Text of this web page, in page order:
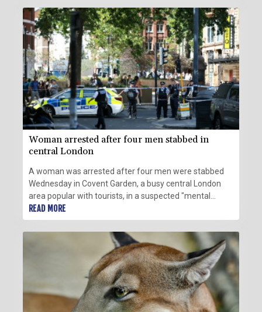
Woman arrested after four men stabbed in
central London
A woman was arrested after four men were stabbed
Wednesday in Covent Garden, a busy central London
area popular with tourists, in a suspected "mental
health related incident", police said.
READ MORE